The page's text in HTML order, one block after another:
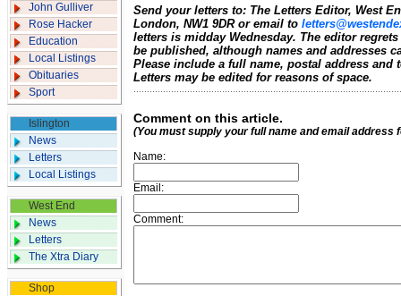
John Gulliver
Rose Hacker
Education
Local Listings
Obituaries
Sport
Islington
News
Letters
Local Listings
West End
News
Letters
The Xtra Diary
Shop
Send your letters to: The Letters Editor, West
London, NW1 9DR or email to
letters is midday Wednesday. The editor
be published, although names and addresses
Please include a full name, postal address and
Letters may be edited for reasons of space.
Comment on this article.
(You must supply your full name and email address
Name:
Email:
Comment: